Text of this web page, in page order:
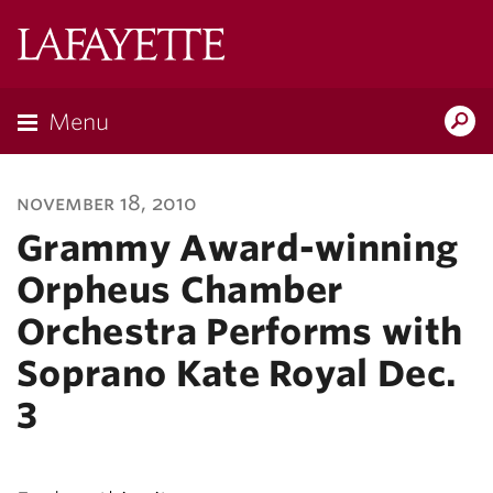
Menu
november 18, 2010
Grammy Award-winning
Orpheus Chamber
Orchestra Performs with
Soprano Kate Royal Dec.
3